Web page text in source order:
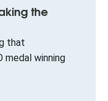
the
that
medal winning